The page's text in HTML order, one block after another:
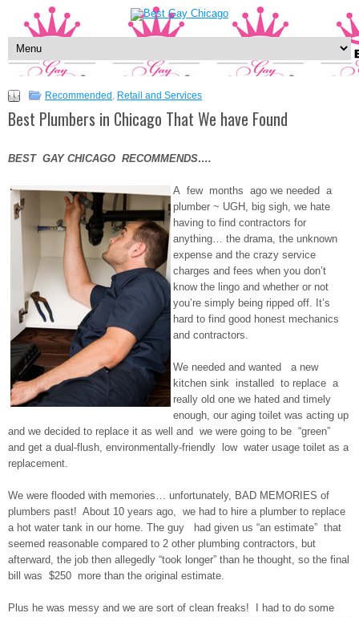
Recommended , Retail and Services
Best Plumbers in Chicago That We have Found
BEST GAY CHICAGO RECOMMENDS….
A few months ago we needed a
plumber ~ UGH, big sigh, we hate
having to find contractors for
anything… the drama, the unknown
expense and the crazy service
charges and fees when you don’t
know the lingo and whether or not
you’re simply being ripped off. It’s
hard to find good honest mechanics
and contractors.
We needed and wanted a new
kitchen sink installed to replace a
really old one we hated and timely
enough, our aging toilet was acting up
and we decided to replace it as well and we were going to be “green”
and get a dual-flush, environmentally-friendly low water usage toilet as a
replacement.
We were flooded with memories… unfortunately, BAD MEMORIES of
plumbers past! About 10 years ago, we had to hire a plumber to replace
a hot water tank in our home. The guy had given us “an estimate” that
seemed reasonable compared to 2 other plumbing contractors, but
afterward, the job then allegedly “took longer” than he thought, so the final
bill was $250 more than the original estimate.
Plus he was messy and we are sort of clean freaks! I had to do some